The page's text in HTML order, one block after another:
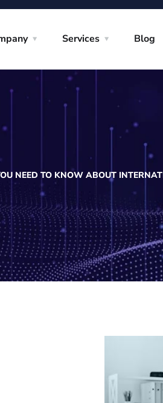
Services Blog
NEED TO KNOW ABOUT